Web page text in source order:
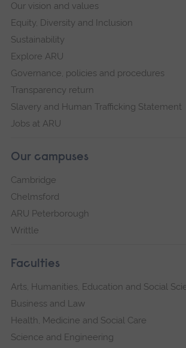
Our vision and values
Equity, Diversity and Inclusion
Sustainability
Explore ARU
Governance, policies and procedures
Transparency return
Slavery and Human Trafficking Statement
Jobs at ARU
Our campuses
Cambridge
Chelmsford
ARU Peterborough
Writtle
Faculties
Arts, Humanities, Education and Social
Business and Law
Health, Medicine and Social Care
Science and Engineering